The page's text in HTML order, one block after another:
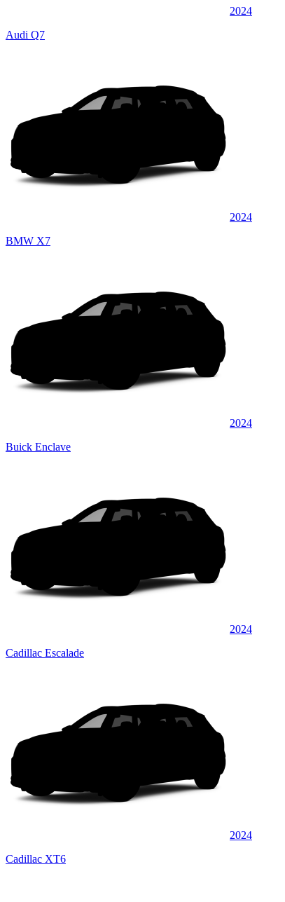
2024
Audi Q7
2024
BMW X7
2024
Buick Enclave
2024
Cadillac Escalade
2024
Cadillac XT6